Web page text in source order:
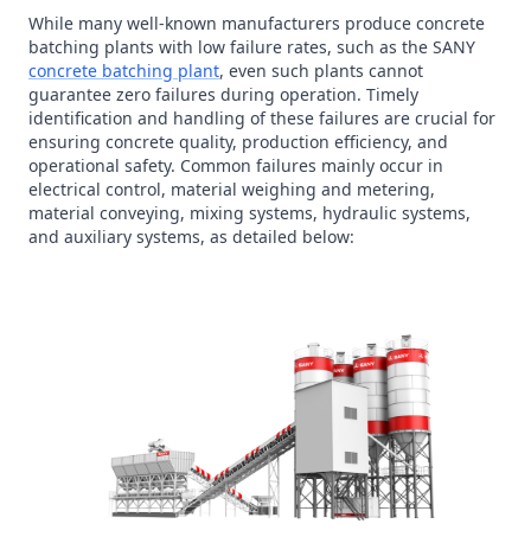
While many well-known manufacturers produce concrete
batching plants with low failure rates, such as the SANY
concrete batching plant, even such plants cannot
guarantee zero failures during operation. Timely
identification and handling of these failures are crucial for
ensuring concrete quality, production efficiency, and
operational safety. Common failures mainly occur in
electrical control, material weighing and metering,
material conveying, mixing systems, hydraulic systems,
and auxiliary systems, as detailed below: